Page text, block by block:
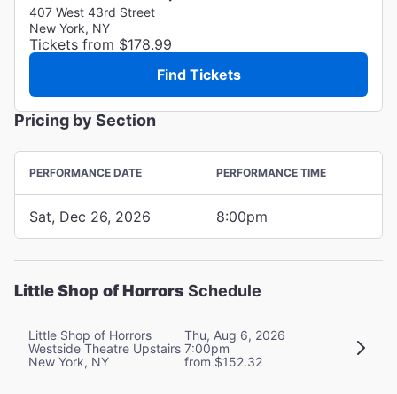
407 West 43rd Street
New York, NY
Tickets from $178.99
Find Tickets
Pricing by Section
PERFORMANCE DATE PERFORMANCE TIME
Sat, Dec 26, 2026 8:00pm
Little Shop of Horrors Schedule
Little Shop of Horrors
Westside Theatre Upstairs
New York, NY
Thu, Aug 6, 2026
7:00pm
from $152.32